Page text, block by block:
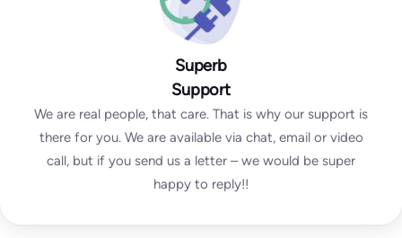
Superb
Support
We are real people, that care. That is why our support is
there for you. We are available via chat, email or video
call, but if you send us a letter – we would be super
happy to reply!!